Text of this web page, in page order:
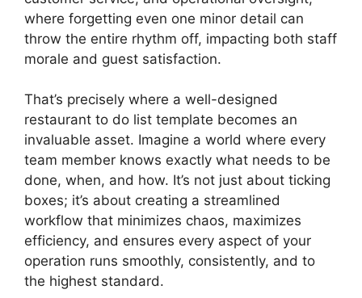
where forgetting even one minor detail can
throw the entire rhythm off, impacting both staff
morale and guest satisfaction.
That’s precisely where a well-designed
restaurant to do list template becomes an
invaluable asset. Imagine a world where every
team member knows exactly what needs to be
done, when, and how. It’s not just about ticking
boxes; it’s about creating a streamlined
workflow that minimizes chaos, maximizes
efficiency, and ensures every aspect of your
operation runs smoothly, consistently, and to
the highest standard.